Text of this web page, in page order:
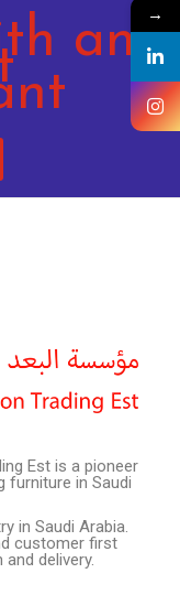
an
Est is a pioneer
furniture in Saudi
in Saudi Arabia.
customer first
delivery.
→